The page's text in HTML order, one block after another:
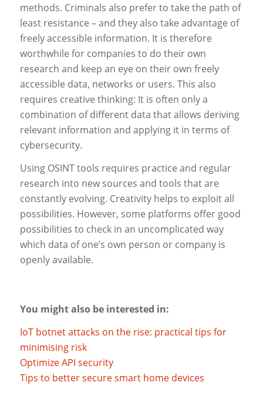
methods. Criminals also prefer to take the path of
least resistance – and they also take advantage of
freely accessible information. It is therefore
worthwhile for companies to do their own
research and keep an eye on their own freely
accessible data, networks or users. This also
requires creative thinking: It is often only a
combination of different data that allows deriving
relevant information and applying it in terms of
cybersecurity.
Using OSINT tools requires practice and regular
research into new sources and tools that are
constantly evolving. Creativity helps to exploit all
possibilities. However, some platforms offer good
possibilities to check in an uncomplicated way
which data of one’s own person or company is
openly available.
You might also be interested in:
IoT botnet attacks on the rise: practical tips for
minimising risk
Optimize API security
Tips to better secure smart home devices